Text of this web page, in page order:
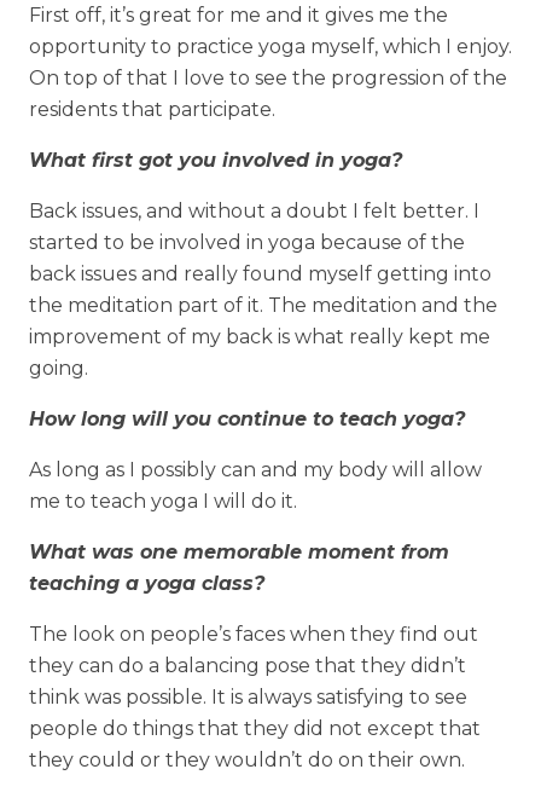
First off, it’s great for me and it gives me the
opportunity to practice yoga myself, which I enjoy.
On top of that I love to see the progression of the
residents that participate.
What first got you involved in yoga?
Back issues, and without a doubt I felt better. I
started to be involved in yoga because of the
back issues and really found myself getting into
the meditation part of it. The meditation and the
improvement of my back is what really kept me
going.
How long will you continue to teach yoga?
As long as I possibly can and my body will allow
me to teach yoga I will do it.
What was one memorable moment from
teaching a yoga class?
The look on people’s faces when they find out
they can do a balancing pose that they didn’t
think was possible. It is always satisfying to see
people do things that they did not except that
they could or they wouldn’t do on their own.